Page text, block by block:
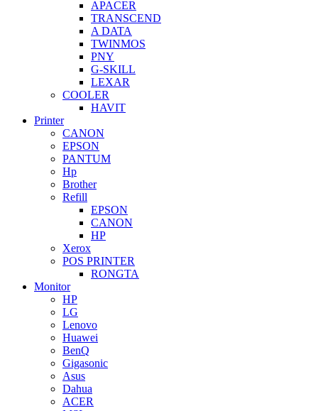
APACER
TRANSCEND
A DATA
TWINMOS
PNY
G-SKILL
LEXAR
COOLER
HAVIT
Printer
CANON
EPSON
PANTUM
Hp
Brother
Refill
EPSON
CANON
HP
Xerox
POS PRINTER
RONGTA
Monitor
HP
LG
Lenovo
Huawei
BenQ
Gigasonic
Asus
Dahua
ACER